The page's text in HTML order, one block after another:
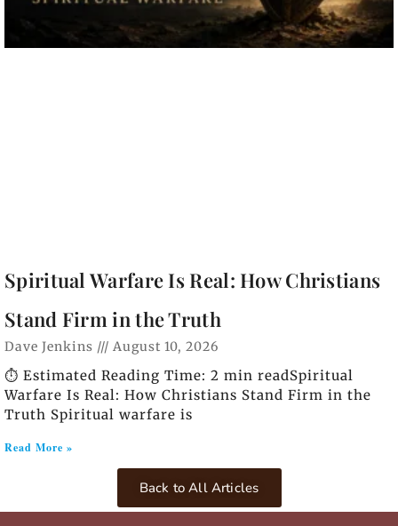
Spiritual Warfare Is Real: How Christians
Stand Firm in the Truth
Dave Jenkins August 10, 2026
⏱️ Estimated Reading Time: 2 min readSpiritual
Warfare Is Real: How Christians Stand Firm in the
Truth Spiritual warfare is
Read More »
Back to All Articles